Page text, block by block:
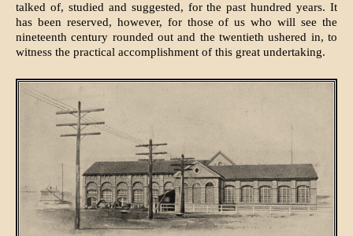
talked of, studied and suggested, for the past hundred years. It
has been reserved, however, for those of us who will see the
nineteenth century rounded out and the twentieth ushered in, to
witness the practical accomplishment of this great undertaking.